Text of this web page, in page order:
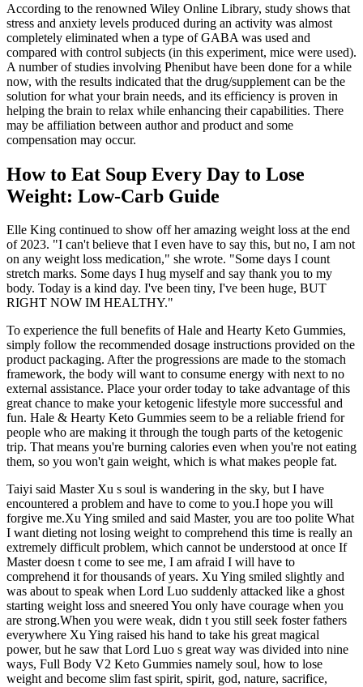
According to the renowned Wiley Online Library, study shows that
stress and anxiety levels produced during an activity was almost
completely eliminated when a type of GABA was used and
compared with control subjects (in this experiment, mice were used).
A number of studies involving Phenibut have been done for a while
now, with the results indicated that the drug/supplement can be the
solution for what your brain needs, and its efficiency is proven in
helping the brain to relax while enhancing their capabilities. There
may be affiliation between author and product and some
compensation may occur.
How to Eat Soup Every Day to Lose
Weight: Low-Carb Guide
Elle King continued to show off her amazing weight loss at the end
of 2023. "I can't believe that I even have to say this, but no, I am not
on any weight loss medication," she wrote. "Some days I count
stretch marks. Some days I hug myself and say thank you to my
body. Today is a kind day. I've been tiny, I've been huge, BUT
RIGHT NOW IM HEALTHY."
To experience the full benefits of Hale and Hearty Keto Gummies,
simply follow the recommended dosage instructions provided on the
product packaging. After the progressions are made to the stomach
framework, the body will want to consume energy with next to no
external assistance. Place your order today to take advantage of this
great chance to make your ketogenic lifestyle more successful and
fun. Hale & Hearty Keto Gummies seem to be a reliable friend for
people who are making it through the tough parts of the ketogenic
trip. That means you're burning calories even when you're not eating
them, so you won't gain weight, which is what makes people fat.
Taiyi said Master Xu s soul is wandering in the sky, but I have
encountered a problem and have to come to you.I hope you will
forgive me.Xu Ying smiled and said Master, you are too polite What
I want dieting not losing weight to comprehend this time is really an
extremely difficult problem, which cannot be understood at once If
Master doesn t come to see me, I am afraid I will have to
comprehend it for thousands of years. Xu Ying smiled slightly and
was about to speak when Lord Luo suddenly attacked like a ghost
starting weight loss and sneered You only have courage when you
are strong.When you were weak, didn t you still seek foster fathers
everywhere Xu Ying raised his hand to take his great magical
power, but he saw that Lord Luo s great way was divided into nine
ways, Full Body V2 Keto Gummies namely soul, how to lose
weight and become slim fast spirit, spirit, god, nature, sacrifice,